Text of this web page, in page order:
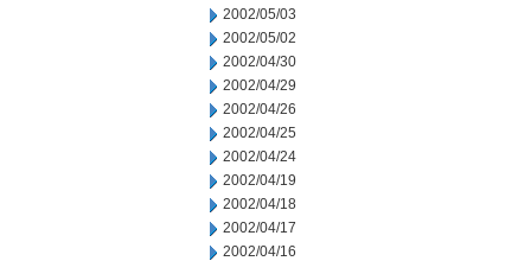
2002/05/03
2002/05/02
2002/04/30
2002/04/29
2002/04/26
2002/04/25
2002/04/24
2002/04/19
2002/04/18
2002/04/17
2002/04/16